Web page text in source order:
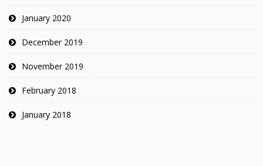
January 2020
December 2019
November 2019
February 2018
January 2018